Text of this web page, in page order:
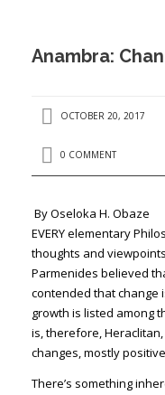
PRESS ISSUES
Anambra:
OCTOBER 20, 2017
0 COMMENT
By Oseloka H. Obaze
EVERY elementary
thoughts and
Parmenides believed
contended that change
growth is listed among
is, therefore,
changes, mostly
There’s something